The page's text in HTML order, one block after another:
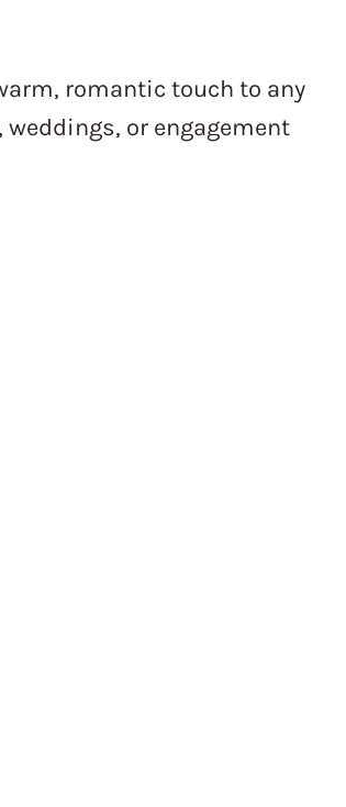
romantic touch to any
weddings, or engagement